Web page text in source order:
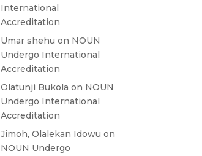
International
Accreditation
Umar shehu on NOUN
Undergo International
Accreditation
Olatunji Bukola on NOUN
Undergo International
Accreditation
Jimoh, Olalekan Idowu on
NOUN Undergo